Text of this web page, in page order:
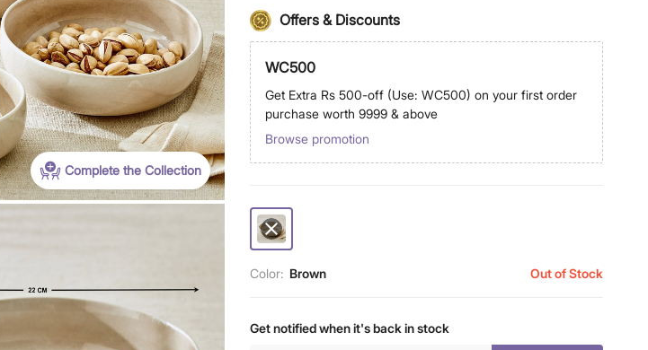
Complete the Collection
Offers & Discounts
WC500
Get Extra Rs 500-off (Use: WC500) on your first order
purchase worth 9999 & above
Browse promotion
Color: Brown Out of Stock
Get notified when it's back in stock